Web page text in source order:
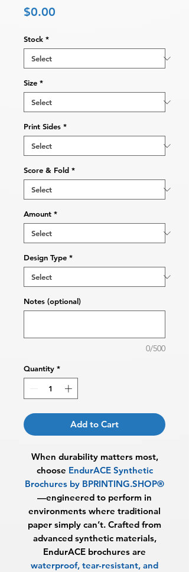
$0.00
Stock *
Size *
Print Sides *
Score & Fold *
Amount *
Design Type *
Notes (optional)
0/500
Quantity *
Add to Cart
When durability matters most,
choose EndurACE Synthetic
Brochures by BPRINTING.SHOP®
—engineered to perform in
environments where traditional
paper simply can’t. Crafted from
advanced synthetic materials,
EndurACE brochures are
waterproof, tear-resistant, and